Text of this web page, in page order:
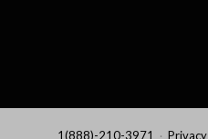
1(888)-210-3971 Privacy